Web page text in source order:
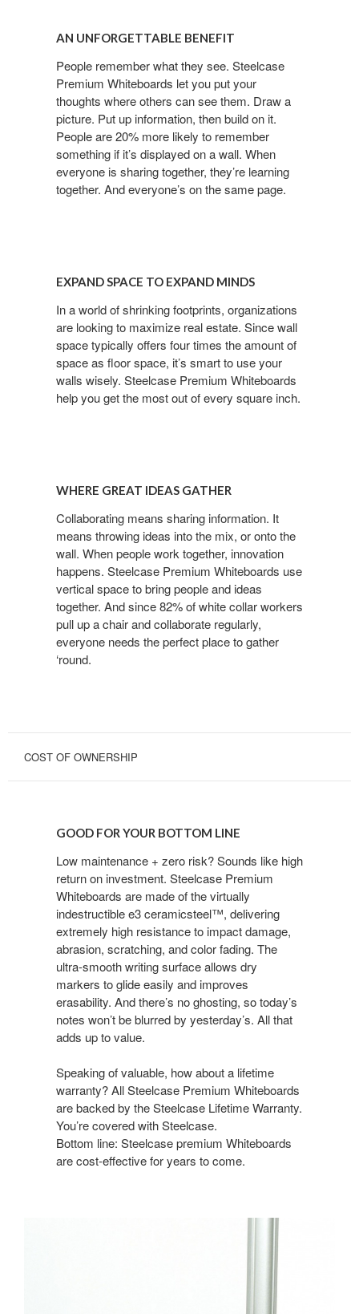
AN UNFORGETTABLE BENEFIT
People remember what they see. Steelcase
Premium Whiteboards let you put your
thoughts where others can see them. Draw a
picture. Put up information, then build on it.
People are 20% more likely to remember
something if it’s displayed on a wall. When
everyone is sharing together, they’re learning
together. And everyone’s on the same page.
EXPAND SPACE TO EXPAND MINDS
In a world of shrinking footprints, organizations
are looking to maximize real estate. Since wall
space typically offers four times the amount of
space as floor space, it’s smart to use your
walls wisely. Steelcase Premium Whiteboards
help you get the most out of every square inch.
WHERE GREAT IDEAS GATHER
Collaborating means sharing information. It
means throwing ideas into the mix, or onto the
wall. When people work together, innovation
happens. Steelcase Premium Whiteboards use
vertical space to bring people and ideas
together. And since 82% of white collar workers
pull up a chair and collaborate regularly,
everyone needs the perfect place to gather
‘round.
COST OF OWNERSHIP
YOUR
BOTTOM
GOOD FOR YOUR BOTTOM LINE
Low maintenance + zero risk? Sounds like high
return on investment. Steelcase Premium
Whiteboards are made of the virtually
indestructible e3 ceramicsteel™, delivering
extremely high resistance to impact damage,
abrasion, scratching, and color fading. The
ultra-smooth writing surface allows dry
markers to glide easily and improves
erasability. And there’s no ghosting, so today’s
notes won’t be blurred by yesterday’s. All that
adds up to value.
Speaking of valuable, how about a lifetime
warranty? All Steelcase Premium Whiteboards
are backed by the Steelcase Lifetime Warranty.
You’re covered with Steelcase.
Bottom line: Steelcase premium Whiteboards
are cost-effective for years to come.